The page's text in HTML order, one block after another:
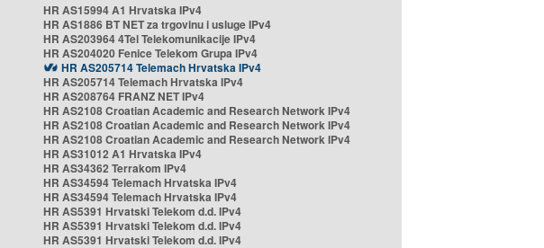
HR AS15994 A1 Hrvatska IPv4
HR AS1886 BT NET za trgovinu i usluge IPv4
HR AS203964 4Tel Telekomunikacije IPv4
HR AS204020 Fenice Telekom Grupa IPv4
HR AS205714 Telemach Hrvatska IPv4
HR AS205714 Telemach Hrvatska IPv4
HR AS208764 FRANZ NET IPv4
HR AS2108 Croatian Academic and Research Network IPv4
HR AS2108 Croatian Academic and Research Network IPv4
HR AS2108 Croatian Academic and Research Network IPv4
HR AS31012 A1 Hrvatska IPv4
HR AS34362 Terrakom IPv4
HR AS34594 Telemach Hrvatska IPv4
HR AS34594 Telemach Hrvatska IPv4
HR AS5391 Hrvatski Telekom d.d. IPv4
HR AS5391 Hrvatski Telekom d.d. IPv4
HR AS5391 Hrvatski Telekom d.d. IPv4